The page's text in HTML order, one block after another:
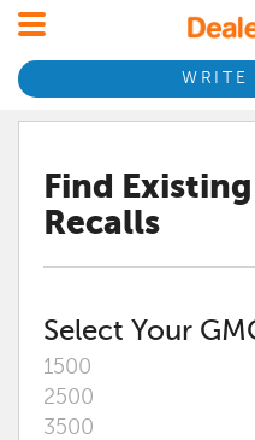
WRITE
Find Existing
Recalls
Select Your
1500
2500
3500